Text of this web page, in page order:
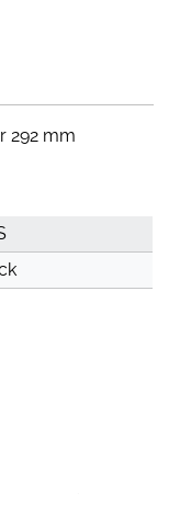
292 mm